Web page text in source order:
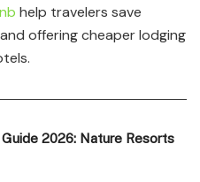
help travelers save
offering cheaper lodging
2026: Nature Resorts